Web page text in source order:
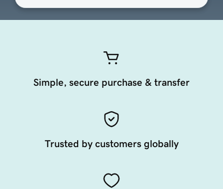
Simple, secure purchase & transfer
Trusted by customers globally